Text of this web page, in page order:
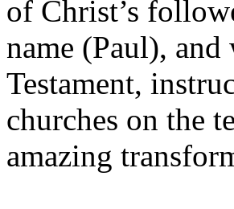
of Christ’s
name (Paul),
Testament,
churches on the
amazing